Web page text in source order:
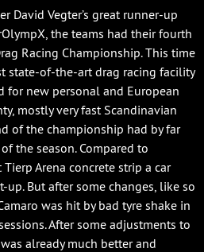
David Vegter’s great runner-up
the teams had their fourth
Racing Championship. This time
state-of-the-art drag racing facility
for new personal and European
mostly very fast Scandinavian
of the championship had by far
the season. Compared to
Arena concrete strip a car
But after some changes, like so
was hit by bad tyre shake in
After some adjustments to
already much better and